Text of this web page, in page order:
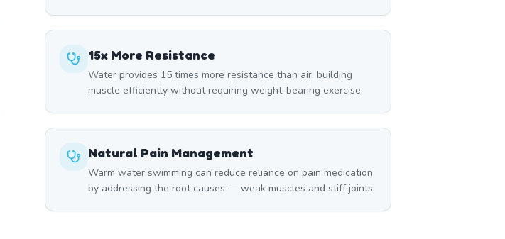
15x More Resistance
Water provides 15 times more resistance than air, building
muscle efficiently without requiring weight-bearing exercise.
Natural Pain Management
Warm water swimming can reduce reliance on pain medication
by addressing the root causes — weak muscles and stiff joints.